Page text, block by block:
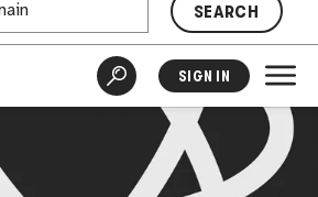
SEARCH
SIGN IN